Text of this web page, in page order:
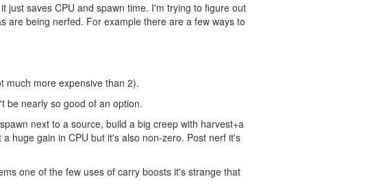
just saves CPU and spawn time. I'm trying to figure out
are being nerfed. For example there are a few ways to
much more expensive than 2).
be nearly so good of an option.
next to a source, build a big creep with harvest+a
huge gain in CPU but it's also non-zero. Post nerf it's
one of the few uses of carry boosts it's strange that